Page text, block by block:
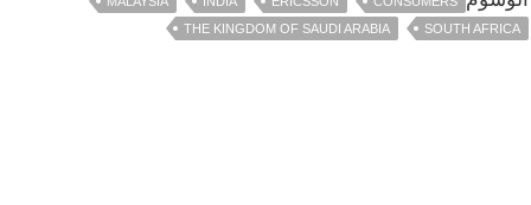
SOUTH AFRICA
THE KINGDOM OF SAUDI ARABIA